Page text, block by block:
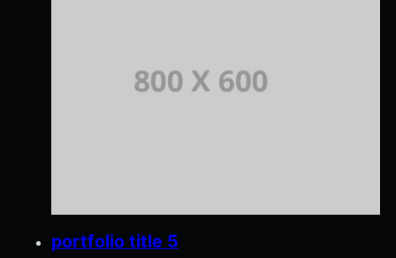
portfolio title 5